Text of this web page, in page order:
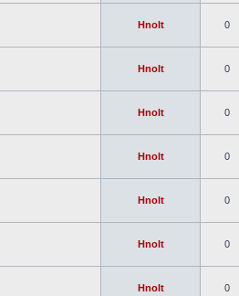
Hnolt 0
Hnolt 0
Hnolt 0
Hnolt 0
Hnolt 0
Hnolt 0
Hnolt 0